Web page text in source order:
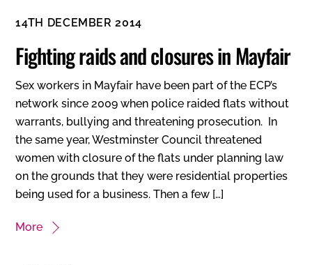
14TH DECEMBER 2014
Fighting raids and closures in Mayfair
Sex workers in Mayfair have been part of the ECP’s
network since 2009 when police raided flats without
warrants, bullying and threatening prosecution. In
the same year, Westminster Council threatened
women with closure of the flats under planning law
on the grounds that they were residential properties
being used for a business. Then a few […]
More